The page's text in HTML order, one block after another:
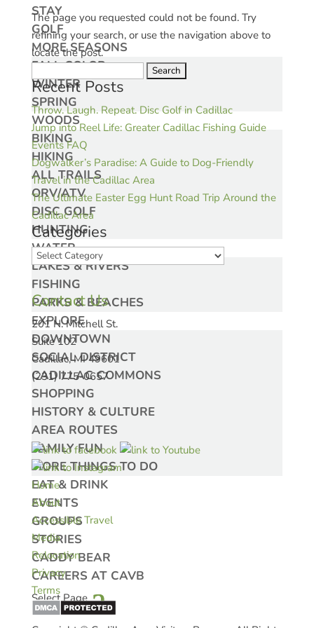
STAY
GOLF
MORE SEASONS
FALL COLOR
WINTER
SPRING
WOODS
BIKING
HIKING
ALL TRAILS
ORV/ATV
DISC GOLF
HUNTING
WATER
LAKES & RIVERS
FISHING
PARKS & BEACHES
EXPLORE
DOWNTOWN
SOCIAL DISTRICT
CADILLAC COMMONS
SHOPPING
HISTORY & CULTURE
AREA ROUTES
FAMILY FUN
MORE THINGS TO DO
EAT & DRINK
EVENTS
GROUPS
STORIES
CADDY BEAR
CAREERS AT CAVB
Select Page
The page you requested could not be found. Try
refining your search, or use the navigation above to
locate the post.
for:
Recent Posts
Throw. Laugh. Repeat. Disc Golf in Cadillac
Jump into Reel Life: Greater Cadillac Fishing Guide
Events FAQ
Dogwalker’s Paradise: A Guide to Dog-Friendly
Travel in the Cadillac Area
The Ultimate Easter Egg Hunt Road Trip Around the
Cadillac Area
Categories
Categories
Contact Us
201 N. Mitchell St.
Suite 102
Cadillac, MI 49601
(231) 775-0657
Home
About
Accessible Travel
Media
Relocation
Privacy
Terms